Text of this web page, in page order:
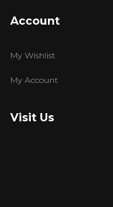
Account
My Wishlist
My Account
Visit Us